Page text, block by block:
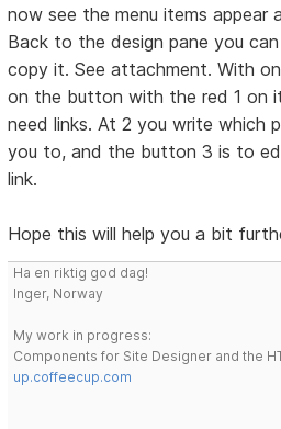
now see the menu items appear
Back to the design pane you
copy it. See attachment. With
on the button with the red 1 on
need links. At 2 you write which
you to, and the button 3 is to
link.
Hope this will help you a bit
Ha en riktig god dag!
Inger, Norway
My work in progress:
Components for Site Designer and the
up.coffeecup.com